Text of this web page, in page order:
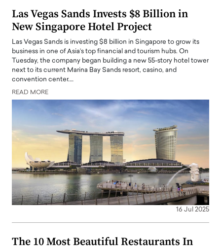
Las Vegas Sands Invests $8 Billion in
New Singapore Hotel Project
Las Vegas Sands is investing $8 billion in Singapore to grow its
business in one of Asia’s top financial and tourism hubs. On
Tuesday, the company began building a new 55-story hotel tower
next to its current Marina Bay Sands resort, casino, and
convention center.…
READ MORE
16 Jul 2025
The 10 Most Beautiful Restaurants In